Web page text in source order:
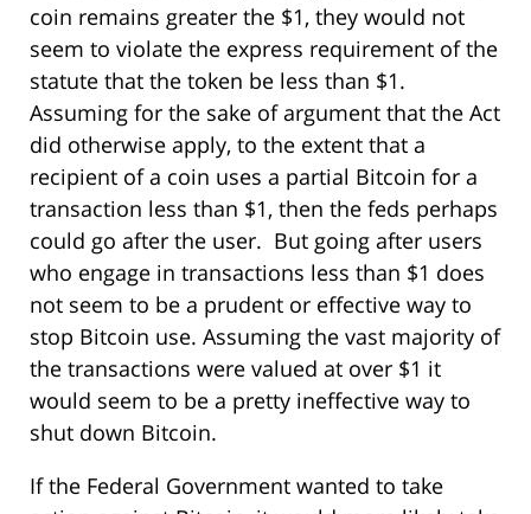
coin remains greater the $1, they would not
seem to violate the express requirement of the
statute that the token be less than $1.
Assuming for the sake of argument that the Act
did otherwise apply, to the extent that a
recipient of a coin uses a partial Bitcoin for a
transaction less than $1, then the feds perhaps
could go after the user. But going after users
who engage in transactions less than $1 does
not seem to be a prudent or effective way to
stop Bitcoin use. Assuming the vast majority of
the transactions were valued at over $1 it
would seem to be a pretty ineffective way to
shut down Bitcoin.
If the Federal Government wanted to take